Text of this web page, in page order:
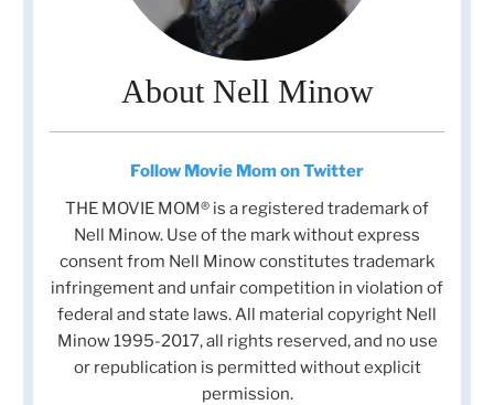
About Nell Minow
Follow Movie Mom on Twitter
THE MOVIE MOM® is a registered trademark of
Nell Minow. Use of the mark without express
consent from Nell Minow constitutes trademark
infringement and unfair competition in violation of
federal and state laws. All material copyright Nell
Minow 1995-2017, all rights reserved, and no use
or republication is permitted without explicit
permission.